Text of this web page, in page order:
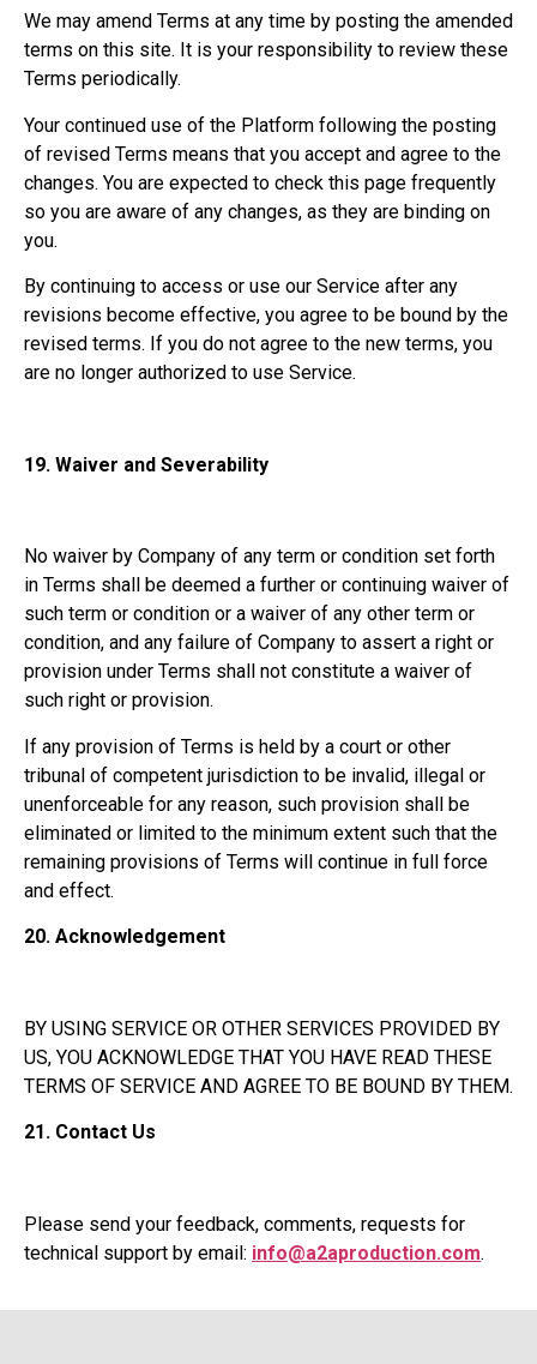
We may amend Terms at any time by posting the amended
terms on this site. It is your responsibility to review these
Terms periodically.
Your continued use of the Platform following the posting
of revised Terms means that you accept and agree to the
changes. You are expected to check this page frequently
so you are aware of any changes, as they are binding on
you.
By continuing to access or use our Service after any
revisions become effective, you agree to be bound by the
revised terms. If you do not agree to the new terms, you
are no longer authorized to use Service.
19. Waiver and Severability
No waiver by Company of any term or condition set forth
in Terms shall be deemed a further or continuing waiver of
such term or condition or a waiver of any other term or
condition, and any failure of Company to assert a right or
provision under Terms shall not constitute a waiver of
such right or provision.
If any provision of Terms is held by a court or other
tribunal of competent jurisdiction to be invalid, illegal or
unenforceable for any reason, such provision shall be
eliminated or limited to the minimum extent such that the
remaining provisions of Terms will continue in full force
and effect.
20. Acknowledgement
BY USING SERVICE OR OTHER SERVICES PROVIDED BY
US, YOU ACKNOWLEDGE THAT YOU HAVE READ THESE
TERMS OF SERVICE AND AGREE TO BE BOUND BY THEM.
21. Contact Us
Please send your feedback, comments, requests for
technical support by email: info@a2aproduction.com.